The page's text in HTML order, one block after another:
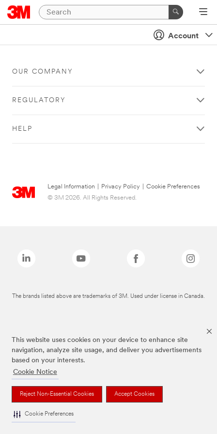
This website uses cookies on your device to enhance site
navigation, analyze site usage, and deliver you advertisements
based on your interests.
Cookie Notice
Reject Non-Essential Cookies Accept Cookies
Cookie Preferences
Account
OUR COMPANY
REGULATORY
HELP
Legal Information Privacy Policy
Cookie Preferences
© 3M 2026. All Rights Reserved.
The brands listed above are trademarks of 3M. Used under license in Canada.